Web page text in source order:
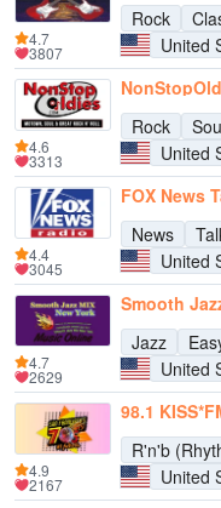
Rock
United
4.7
3807
Rock
United
4.6
3313
FOX News
News
United
4.4
3045
Smooth
Jazz
United
4.7
2629
98.1
R'n'b
United
4.9
2167